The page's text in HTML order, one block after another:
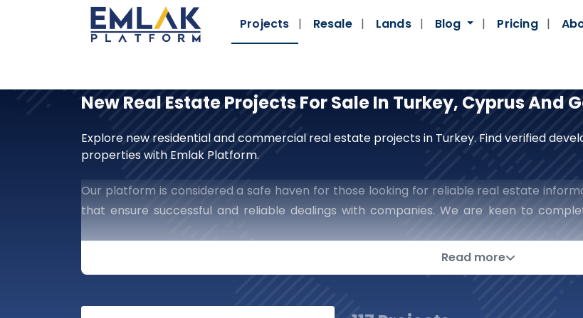
Projects Resale Lands Blog Pricing
New Real Estate Projects For Sale In Turkey, Cyprus And
Explore new residential and commercial real estate projects in Turkey. Find verified
properties with Emlak Platform.
Our platform is considered a safe haven for those looking for reliable real estate
that ensure successful and reliable dealings with companies. We are keen to
guaranteed manner, which provides you with confidence and reassurance in every step
Embark On New Horizons In The World Of
Read more